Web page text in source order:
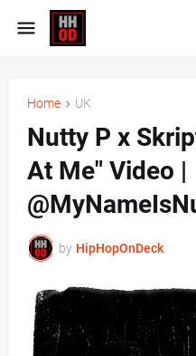
Home UK
Nutty P x
At Me" Video |
by HipHopOnDeck